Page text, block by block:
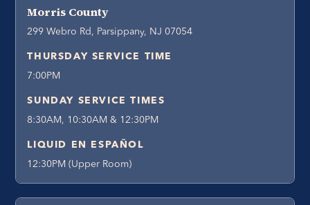
Morris County
299 Webro Rd, Parsippany, NJ 07054
THURSDAY SERVICE TIME
7:00PM
SUNDAY SERVICE TIMES
8:30AM, 10:30AM & 12:30PM
LIQUID EN ESPAÑOL
12:30PM (Upper Room)